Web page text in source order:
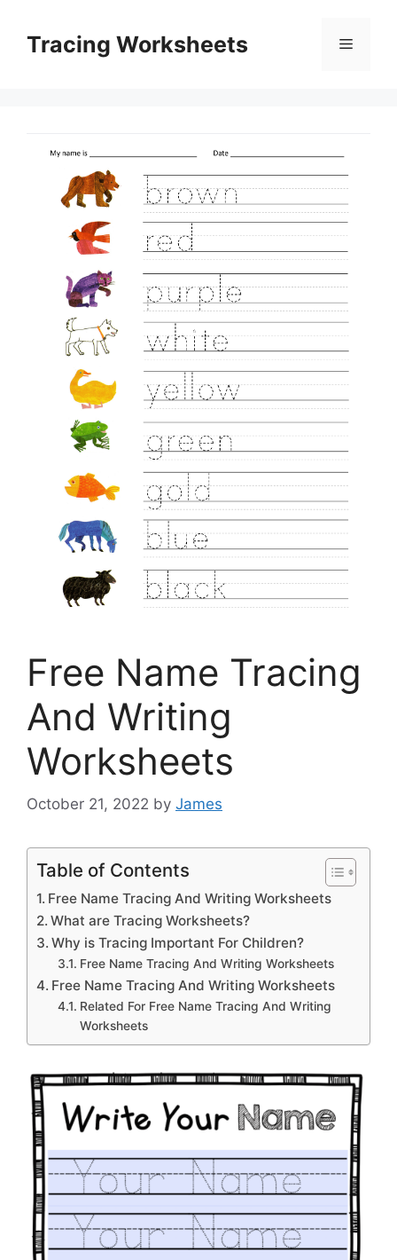
contentTracing Worksheets Menu
Free Name Tracing
And Writing
Worksheets
October 21, 2022 by James
Table of Contents
Free Name Tracing And Writing Worksheets
What are Tracing Worksheets?
Why is Tracing Important For Children?
Free Name Tracing And Writing Worksheets
Free Name Tracing And Writing Worksheets
Related For Free Name Tracing And Writing
Worksheets